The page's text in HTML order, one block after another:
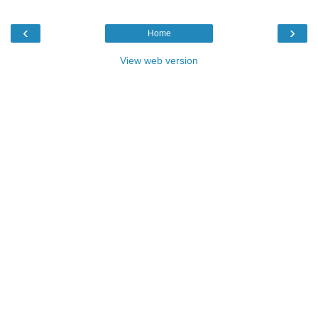
‹ ›
Home
View web version